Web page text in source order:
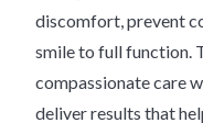
discomfort, prevent
smile to full function.
compassionate care
deliver results that